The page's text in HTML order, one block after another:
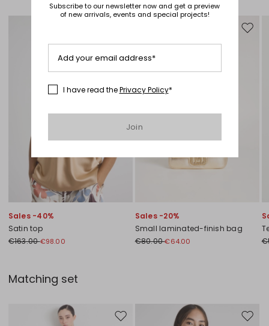
Sales -40%
Satin top
€163.00€98.00
Move
Sales -20%
Small laminated-finish bag
€80.00€64.00
Matching set
Move to wishlist Move
Subscribe to our newsletter now and get a preview
of new arrivals, events and special projects!
Add your email address*
I have read thePrivacy Policy*
Join